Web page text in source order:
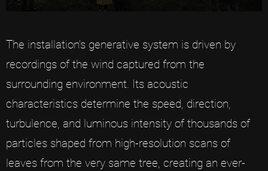
The installation’s generative system is driven by
recordings of the wind captured from the
surrounding environment. Its acoustic
characteristics determine the speed, direction,
turbulence, and luminous intensity of thousands of
particles shaped from high-resolution scans of
leaves from the very same tree, creating an ever-